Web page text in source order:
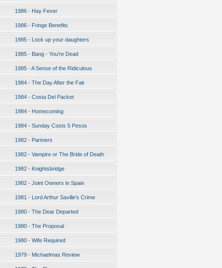
1986 - Hay Fever
1986 - Fringe Benefits
1985 - Lock up your daughters
1985 - Bang - You're Dead
1985 - A Sense of the Ridiculous
1984 - The Day After the Fair
1984 - Costa Del Packet
1984 - Homecoming
1984 - Sunday Costs 5 Pesos
1982 - Partners
1982 - Vampire or The Bride of Death
1982 - Knightsbridge
1982 - Joint Owners in Spain
1981 - Lord Arthur Saville's Crime
1980 - The Dear Departed
1980 - The Proposal
1980 - Wife Required
1979 - Michaelmas Review